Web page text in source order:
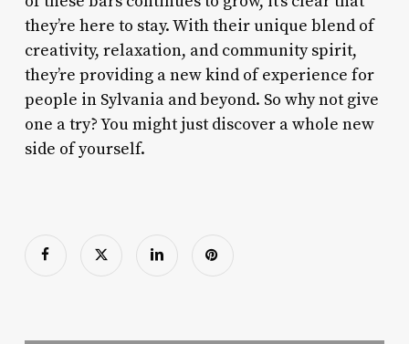
they’re here to stay. With their unique blend of
creativity, relaxation, and community spirit,
they’re providing a new kind of experience for
people in Sylvania and beyond. So why not give
one a try? You might just discover a whole new
side of yourself.